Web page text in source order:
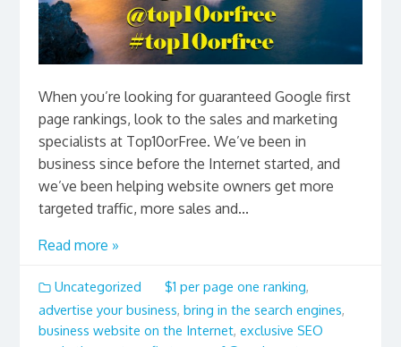
When you’re looking for guaranteed Google first
page rankings, look to the sales and marketing
specialists at Top10orFree. We’ve been in
business since before the Internet started, and
we’ve been helping website owners get more
targeted traffic, more sales and...
Read more »
Uncategorized $1 per page one ranking,
advertise your business, bring in the search engines,
business website on the Internet, exclusive SEO